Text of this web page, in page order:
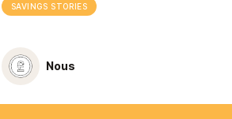
SAVINGS STORIES
Nous